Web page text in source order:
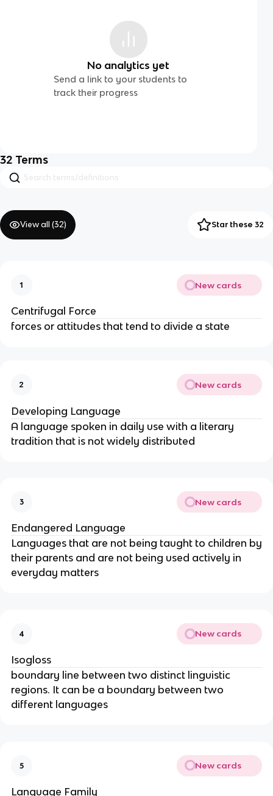
No analytics yet
Send a link to your students to
track their progress
32 Terms
View all (32) Star these 32
1 New cards
Centrifugal Force
forces or attitudes that tend to divide a state
2 New cards
Developing Language
A language spoken in daily use with a literary
tradition that is not widely distributed
3 New cards
Endangered Language
Languages that are not being taught to children by
their parents and are not being used actively in
everyday matters
4 New cards
Isogloss
boundary line between two distinct linguistic
regions. It can be a boundary between two
different languages
5 New cards
Language Family